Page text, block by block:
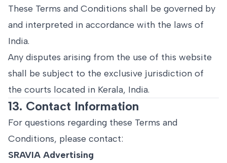
These Terms and Conditions shall be governed by
and interpreted in accordance with the laws of
India.
Any disputes arising from the use of this website
shall be subject to the exclusive jurisdiction of
the courts located in Kerala, India.
13. Contact Information
For questions regarding these Terms and
Conditions, please contact:
SRAVIA Advertising